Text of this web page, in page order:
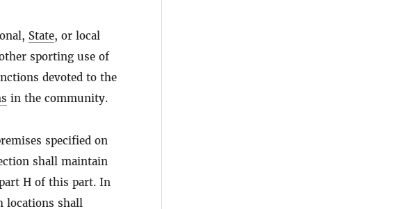
State, or local
sporting use of
devoted to the
in the community.
specified on
shall maintain
H of this part. In
locations shall